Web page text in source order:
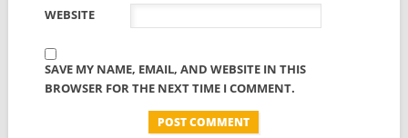
WEBSITE
SAVE MY NAME, EMAIL, AND WEBSITE IN THIS
BROWSER FOR THE NEXT TIME I COMMENT.